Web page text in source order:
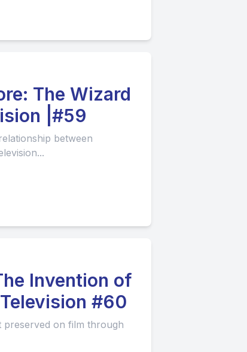
|#59
between
Invention of
#60
preserved on film through